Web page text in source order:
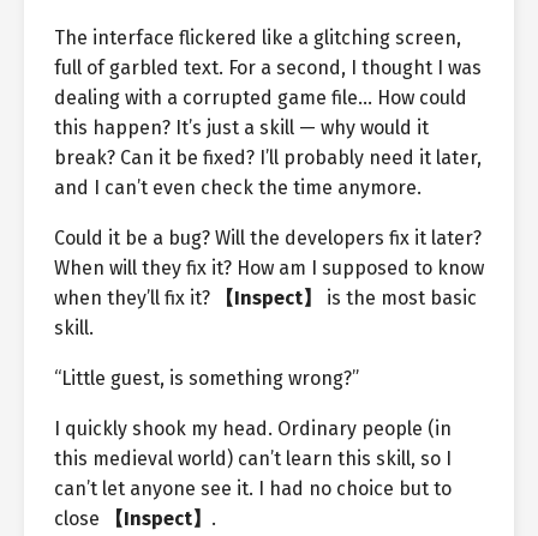
The interface flickered like a glitching screen,
full of garbled text. For a second, I thought I was
dealing with a corrupted game file… How could
this happen? It’s just a skill — why would it
break? Can it be fixed? I’ll probably need it later,
and I can’t even check the time anymore.
Could it be a bug? Will the developers fix it later?
When will they fix it? How am I supposed to know
when they’ll fix it?
【Inspect】
is the most basic
skill.
“Little guest, is something wrong?”
I quickly shook my head. Ordinary people (in
this medieval world) can’t learn this skill, so I
can’t let anyone see it. I had no choice but to
close
【Inspect】 .